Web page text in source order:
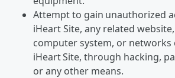
Attempt to gain unauthorized
iHeart Site, any related
computer system, or networks
iHeart Site, through hacking,
or any other means.